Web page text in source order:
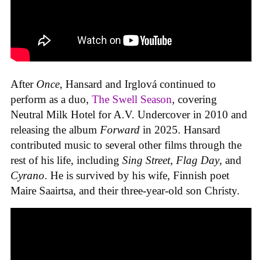
After Once, Hansard and Irglová continued to
perform as a duo, The Swell Season, covering
Neutral Milk Hotel for A.V. Undercover in 2010 and
releasing the album Forward in 2025. Hansard
contributed music to several other films through the
rest of his life, including Sing Street, Flag Day, and
Cyrano. He is survived by his wife, Finnish poet
Maire Saairtsa, and their three-year-old son Christy.